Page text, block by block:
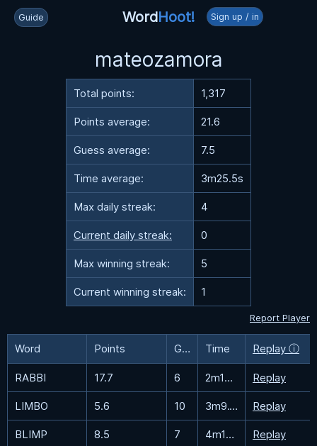
Guide WordHoot! Sign up / in
mateozamora
Total points: 1,317
Points average: 21.6
Guess average: 7.5
Time average: 3m25.5s
Max daily streak: 4
Current daily streak: 0
Max winning streak: 5
Current winning streak: 1
Report Player
Word Points Guesses Time Replay ⓘ
RABBI 17.7 6 2m19.4s Replay
LIMBO 5.6 10 3m9.1s Replay
BLIMP 8.5 7 4m17.7s Replay